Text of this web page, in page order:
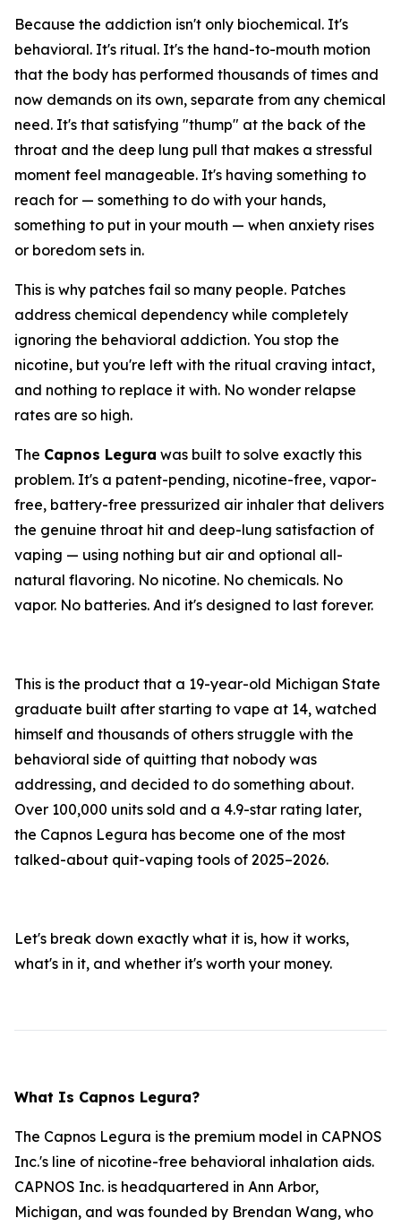
Because the addiction isn't only biochemical. It's
behavioral. It's ritual. It's the hand-to-mouth motion
that the body has performed thousands of times and
now demands on its own, separate from any chemical
need. It's that satisfying "thump" at the back of the
throat and the deep lung pull that makes a stressful
moment feel manageable. It's having something to
reach for — something to do with your hands,
something to put in your mouth — when anxiety rises
or boredom sets in.
This is why patches fail so many people. Patches
address chemical dependency while completely
ignoring the behavioral addiction. You stop the
nicotine, but you're left with the ritual craving intact,
and nothing to replace it with. No wonder relapse
rates are so high.
The Capnos Legura was built to solve exactly this
problem. It's a patent-pending, nicotine-free, vapor-
free, battery-free pressurized air inhaler that delivers
the genuine throat hit and deep-lung satisfaction of
vaping — using nothing but air and optional all-
natural flavoring. No nicotine. No chemicals. No
vapor. No batteries. And it's designed to last forever.
This is the product that a 19-year-old Michigan State
graduate built after starting to vape at 14, watched
himself and thousands of others struggle with the
behavioral side of quitting that nobody was
addressing, and decided to do something about.
Over 100,000 units sold and a 4.9-star rating later,
the Capnos Legura has become one of the most
talked-about quit-vaping tools of 2025–2026.
Let's break down exactly what it is, how it works,
what's in it, and whether it's worth your money.
What Is Capnos Legura?
The Capnos Legura is the premium model in CAPNOS
Inc.'s line of nicotine-free behavioral inhalation aids.
CAPNOS Inc. is headquartered in Ann Arbor,
Michigan, and was founded by Brendan Wang, who